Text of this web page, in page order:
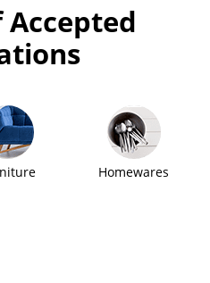
Accepted
Homewares